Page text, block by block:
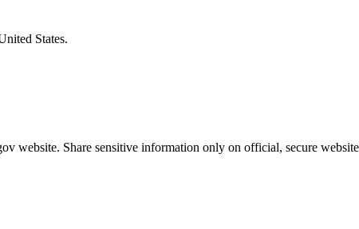
States.
website. Share sensitive information only on official, secure